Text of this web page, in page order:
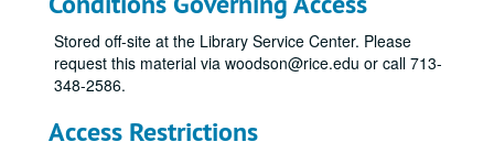
Stored off-site at the Library Service Center. Please
request this material via woodson@rice.edu or call 713-
348-2586.
Access Restrictions